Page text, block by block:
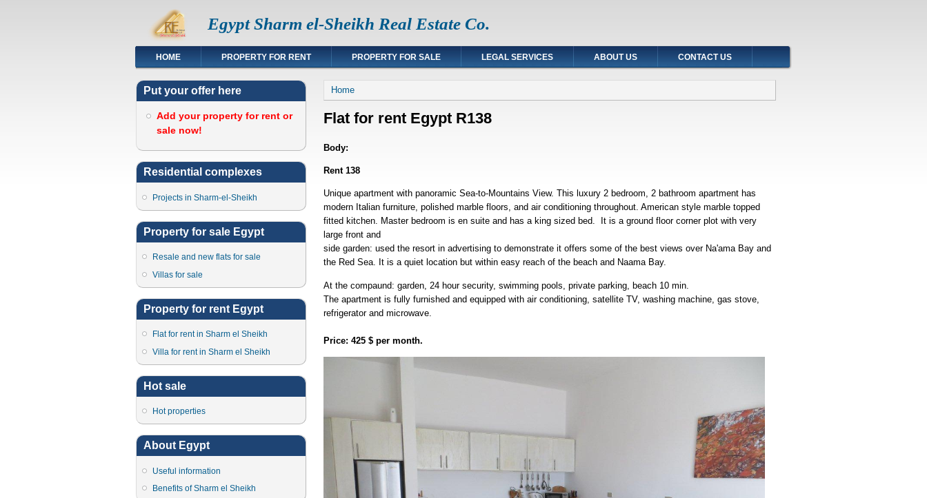
Egypt Sharm el-Sheikh Real Estate Co.
HOME PROPERTY FOR RENT PROPERTY FOR SALE LEGAL SERVICES ABOUT US CONTACT US
Put your offer here
Add your property for rent or
sale now!
Residential complexes
Projects in Sharm-el-Sheikh
Property for sale Egypt
Resale and new flats for sale
Villas for sale
Property for rent Egypt
Flat for rent in Sharm el Sheikh
Villa for rent in Sharm el Sheikh
Hot sale
Hot properties
About Egypt
Useful information
Benefits of Sharm el Sheikh
You are here
Home
Flat for rent Egypt R138
Body:
Rent 138
Unique apartment with panoramic Sea-to-Mountains View. This luxury 2 bedroom, 2 bathroom apartment has
modern Italian furniture, polished marble floors, and air conditioning throughout. American style marble topped
fitted kitchen. Master bedroom is en suite and has a king sized bed. It is a ground floor corner plot with very
large front and
side garden: used the resort in advertising to demonstrate it offers some of the best views over Na'ama Bay and
the Red Sea. It is a quiet location but within easy reach of the beach and Naama Bay.
At the compaund: garden, 24 hour security, swimming pools, private parking, beach 10 min.
The apartment is fully furnished and equipped with air conditioning, satellite TV, washing machine, gas stove,
refrigerator and microwave.
Price: 425 $ per month.